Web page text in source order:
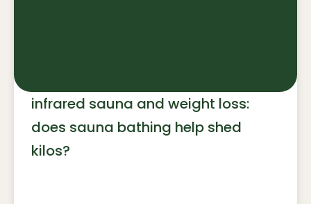
infrared sauna and weight loss:
does sauna bathing help shed
kilos?